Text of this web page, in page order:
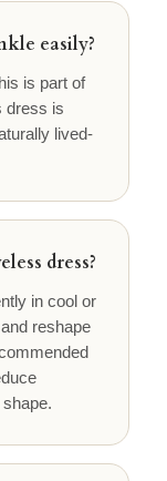
easily?
is part of
dress is
lived-
dress?
in cool or
reshape